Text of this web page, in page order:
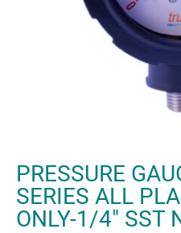
PRESSURE
SERIES ALL
ONLY-1/4" SST